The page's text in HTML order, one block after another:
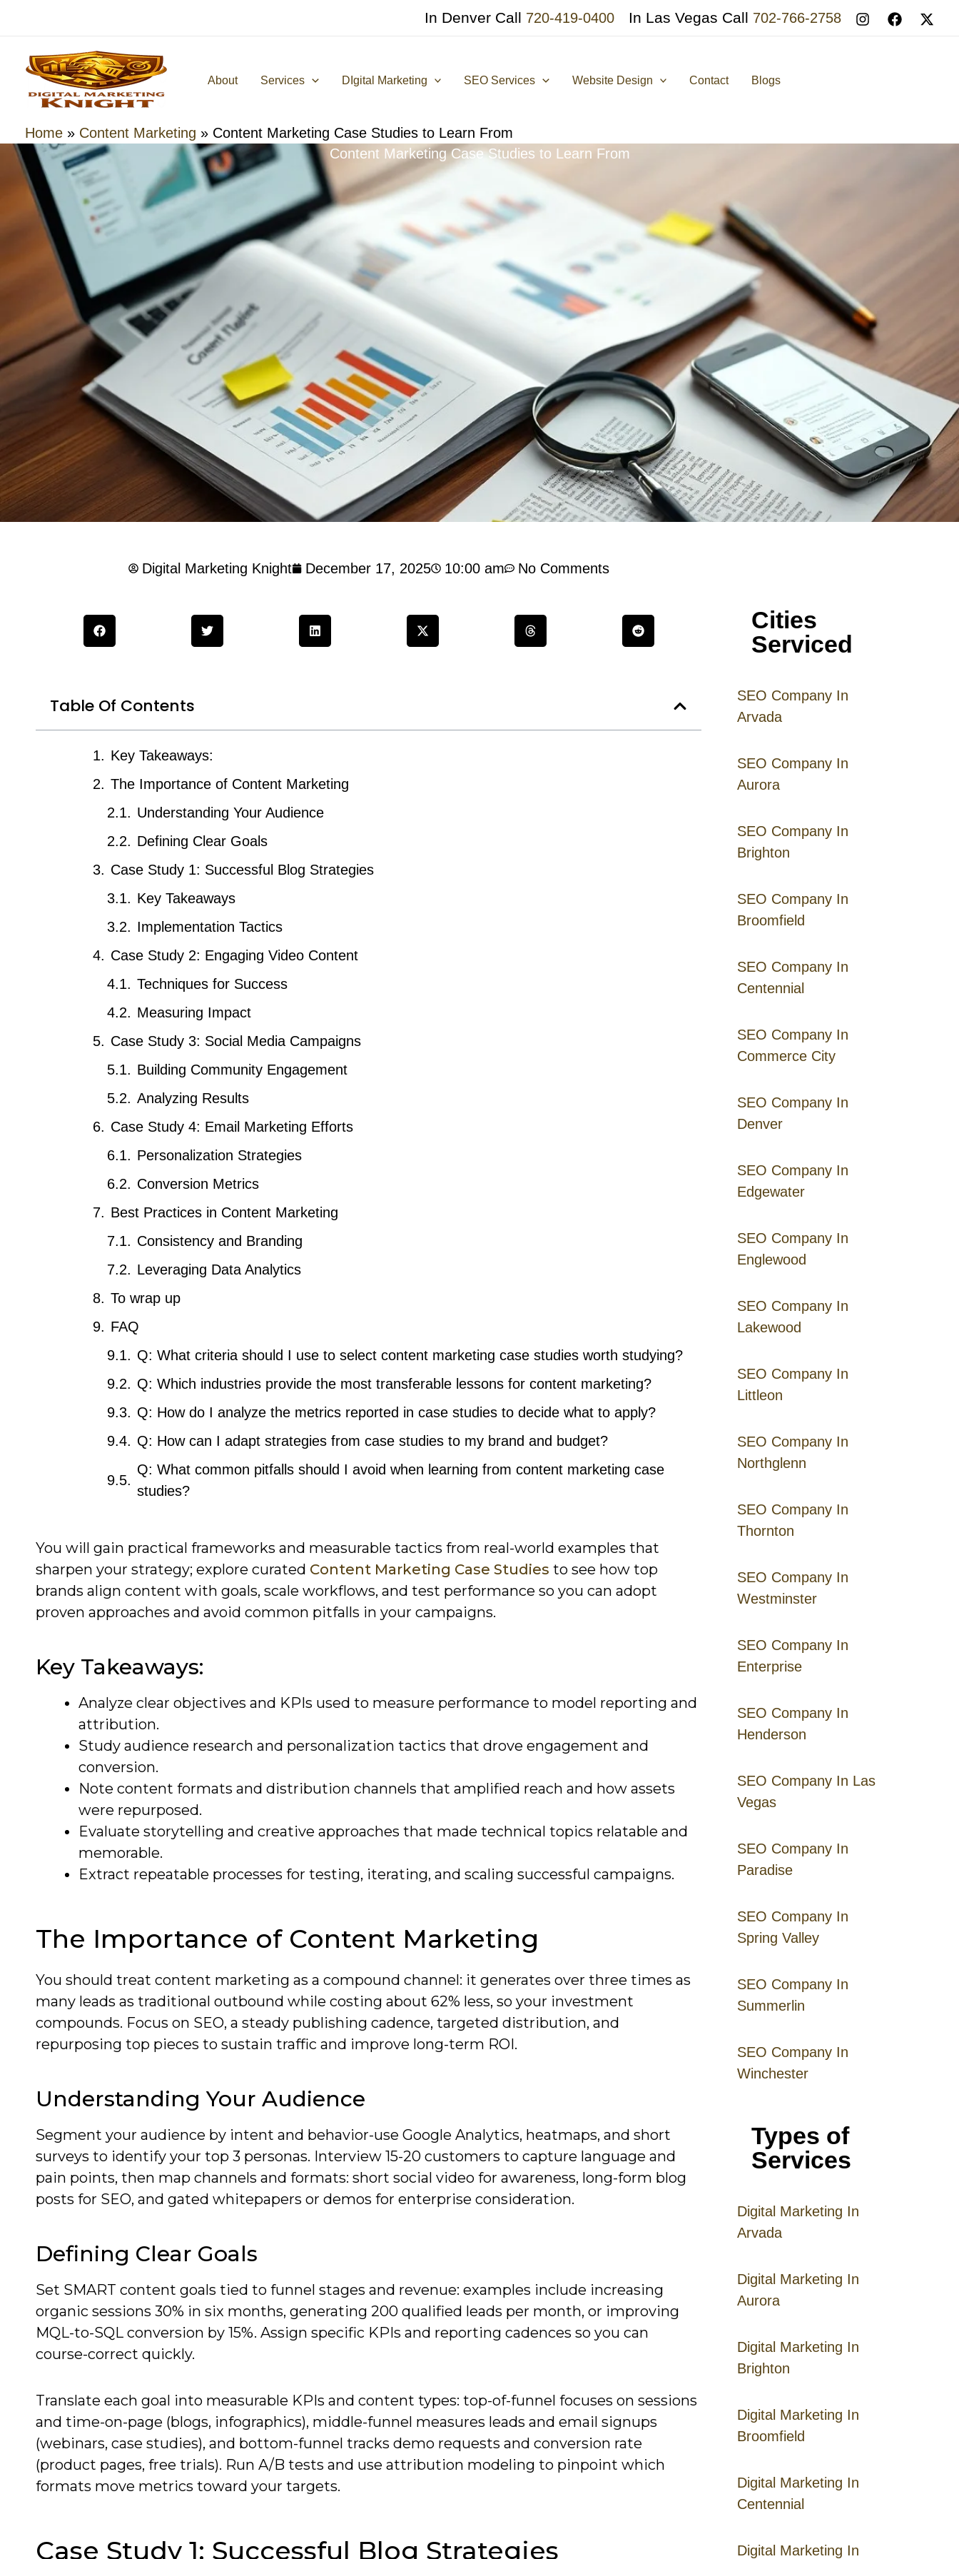
content
In Denver Call 720-419-0400 In Las Vegas Call 702-766-2758
About Services DIgital Marketing SEO Services Website Design Contact Blogs
Home » Content Marketing » Content Marketing Case Studies to Learn From
Content Marketing Case Studies to Learn From
Cities
Serviced
SEO Company In
Arvada
SEO Company In
Aurora
SEO Company In
Brighton
SEO Company In
Broomfield
SEO Company In
Centennial
SEO Company In
Commerce City
SEO Company In
Denver
SEO Company In
Edgewater
SEO Company In
Englewood
SEO Company In
Lakewood
SEO Company In
Littleon
SEO Company In
Northglenn
SEO Company In
Thornton
SEO Company In
Westminster
SEO Company In
Enterprise
SEO Company In
Henderson
SEO Company In Las
Vegas
SEO Company In
Paradise
SEO Company In
Spring Valley
SEO Company In
Summerlin
SEO Company In
Winchester
Types of
Services
Digital Marketing In
Arvada
Digital Marketing In
Aurora
Digital Marketing In
Brighton
Digital Marketing In
Broomfield
Digital Marketing In
Centennial
Digital Marketing In
Digital Marketing Knight December 17, 2025 10:00 am No Comments
Table Of Contents
Key Takeaways:
The Importance of Content Marketing
Understanding Your Audience
Defining Clear Goals
Case Study 1: Successful Blog Strategies
Key Takeaways
Implementation Tactics
Case Study 2: Engaging Video Content
Techniques for Success
Measuring Impact
Case Study 3: Social Media Campaigns
Building Community Engagement
Analyzing Results
Case Study 4: Email Marketing Efforts
Personalization Strategies
Conversion Metrics
Best Practices in Content Marketing
Consistency and Branding
Leveraging Data Analytics
To wrap up
FAQ
Q: What criteria should I use to select content marketing case studies worth studying?
Q: Which industries provide the most transferable lessons for content marketing?
Q: How do I analyze the metrics reported in case studies to decide what to apply?
Q: How can I adapt strategies from case studies to my brand and budget?
Q: What common pitfalls should I avoid when learning from content marketing case
studies?
You will gain practical frameworks and measurable tactics from real-world examples that
sharpen your strategy; explore curated Content Marketing Case Studies to see how top
brands align content with goals, scale workflows, and test performance so you can adopt
proven approaches and avoid common pitfalls in your campaigns.
Key Takeaways:
Analyze clear objectives and KPIs used to measure performance to model reporting and
attribution.
Study audience research and personalization tactics that drove engagement and
conversion.
Note content formats and distribution channels that amplified reach and how assets
were repurposed.
Evaluate storytelling and creative approaches that made technical topics relatable and
memorable.
Extract repeatable processes for testing, iterating, and scaling successful campaigns.
The Importance of Content Marketing
You should treat content marketing as a compound channel: it generates over three times as
many leads as traditional outbound while costing about 62% less, so your investment
compounds. Focus on SEO, a steady publishing cadence, targeted distribution, and
repurposing top pieces to sustain traffic and improve long-term ROI.
Understanding Your Audience
Segment your audience by intent and behavior-use Google Analytics, heatmaps, and short
surveys to identify your top 3 personas. Interview 15-20 customers to capture language and
pain points, then map channels and formats: short social video for awareness, long-form blog
posts for SEO, and gated whitepapers or demos for enterprise consideration.
Defining Clear Goals
Set SMART content goals tied to funnel stages and revenue: examples include increasing
organic sessions 30% in six months, generating 200 qualified leads per month, or improving
MQL-to-SQL conversion by 15%. Assign specific KPIs and reporting cadences so you can
course-correct quickly.
Translate each goal into measurable KPIs and content types: top-of-funnel focuses on sessions
and time-on-page (blogs, infographics), middle-funnel measures leads and email signups
(webinars, case studies), and bottom-funnel tracks demo requests and conversion rate
(product pages, free trials). Run A/B tests and use attribution modeling to pinpoint which
formats move metrics toward your targets.
Case Study 1: Successful Blog Strategies